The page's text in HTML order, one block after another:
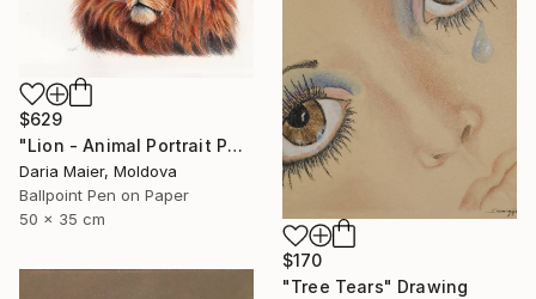
$629
"Lion - Animal Portrait Painting" Drawing
Daria Maier, Moldova
Ballpoint Pen on Paper
50 x 35 cm
$170
"Tree Tears" Drawing